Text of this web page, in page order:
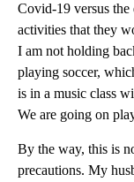
Covid-19 versus
activities that they
I am not holding
playing soccer,
is in a music class
We are going on
By the way, this is
precautions. My